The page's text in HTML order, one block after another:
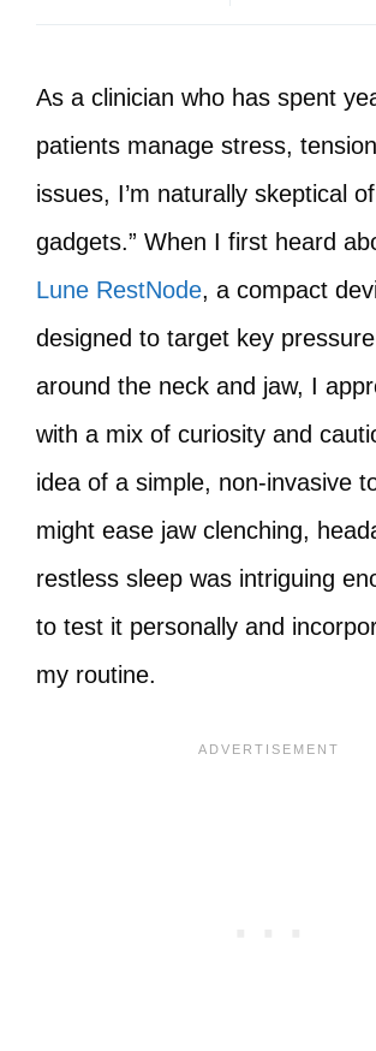
As a clinician who has spent
patients manage stress,
issues, I’m naturally skeptical
gadgets.” When I first heard
Lune RestNode, a compact
designed to target key
around the neck and jaw, I
with a mix of curiosity and
idea of a simple, non-invasive
might ease jaw clenching,
restless sleep was intriguing
to test it personally and
my routine.